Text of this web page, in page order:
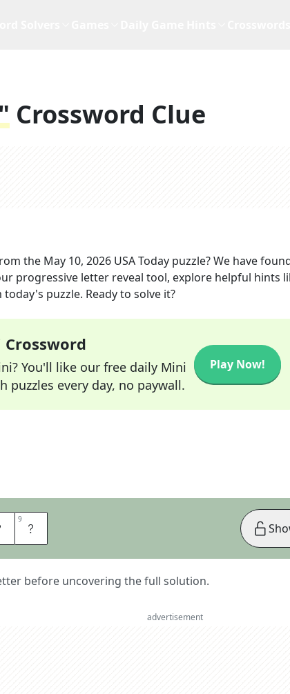
Crossword Clue
the May 10, 2026 USA Today puzzle? We have
progressive letter reveal tool, explore helpful hints
puzzle. Ready to solve it?
You'll like our free daily Mini
puzzles every day, no paywall.
Play Now!
9 R
before uncovering the full solution.
advertisement